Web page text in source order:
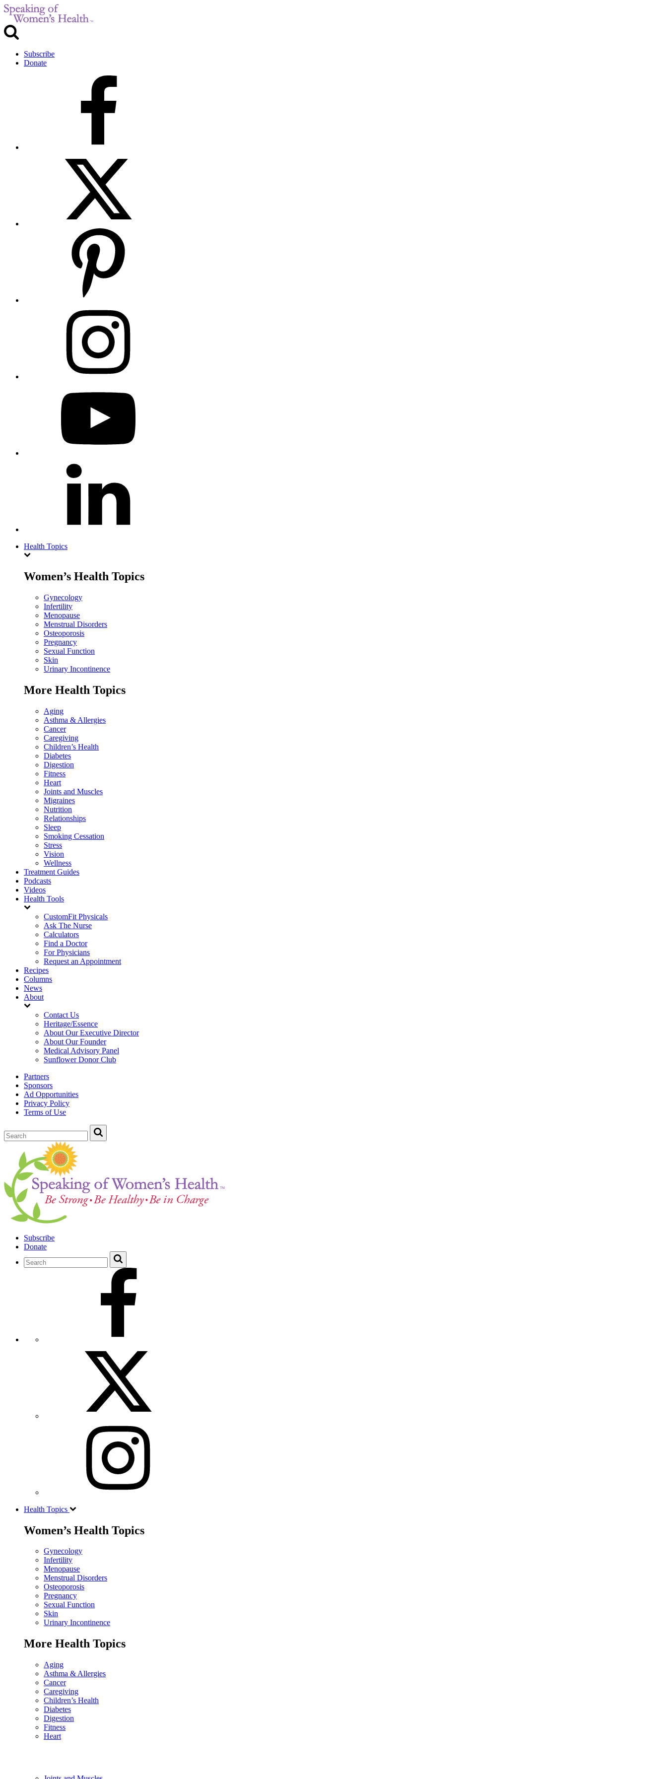
Subscribe
Donate
Health Topics
Women’s Health Topics
Gynecology
Infertility
Menopause
Menstrual Disorders
Osteoporosis
Pregnancy
Sexual Function
Skin
Urinary Incontinence
More Health Topics
Aging
Asthma & Allergies
Cancer
Caregiving
Children’s Health
Diabetes
Digestion
Fitness
Heart
Joints and Muscles
Migraines
Nutrition
Relationships
Sleep
Smoking Cessation
Stress
Vision
Wellness
Treatment Guides
Podcasts
Videos
Health Tools
CustomFit Physicals
Ask The Nurse
Calculators
Find a Doctor
For Physicians
Request an Appointment
Recipes
Columns
News
About
Contact Us
Heritage/Essence
About Our Executive Director
About Our Founder
Medical Advisory Panel
Sunflower Donor Club
Partners
Sponsors
Ad Opportunities
Privacy Policy
Terms of Use
Subscribe
Donate
Health Topics
Women’s Health Topics
Gynecology
Infertility
Menopause
Menstrual Disorders
Osteoporosis
Pregnancy
Sexual Function
Skin
Urinary Incontinence
More Health Topics
Aging
Asthma & Allergies
Cancer
Caregiving
Children’s Health
Diabetes
Digestion
Fitness
Heart